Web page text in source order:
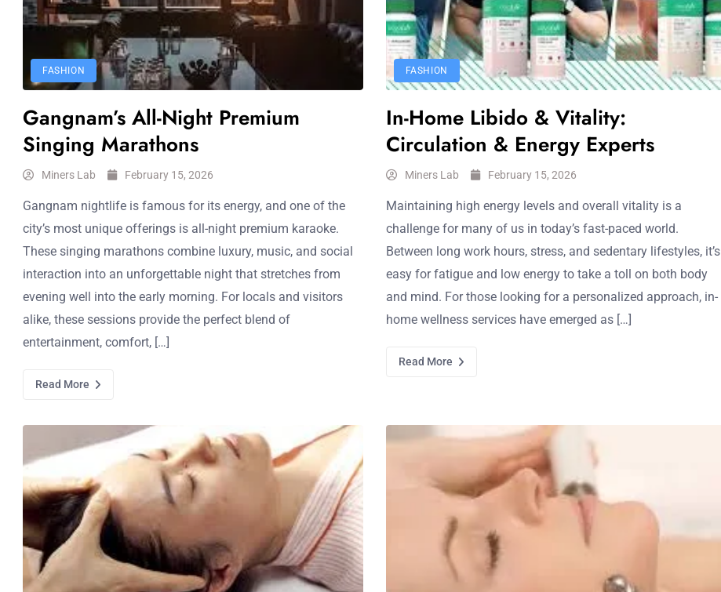
FASHION
Gangnam’s All-Night Premium
Singing Marathons
Miners Lab February 15, 2026
Gangnam nightlife is famous for its energy, and one of the
city’s most unique offerings is all-night premium karaoke.
These singing marathons combine luxury, music, and social
interaction into an unforgettable night that stretches from
evening well into the early morning. For locals and visitors
alike, these sessions provide the perfect blend of
entertainment, comfort, […]
Read More
FASHION
In-Home Libido & Vitality:
Circulation & Energy Experts
Miners Lab February 15, 2026
Maintaining high energy levels and overall vitality is a
challenge for many of us in today’s fast-paced world.
Between long work hours, stress, and sedentary lifestyles, it’s
easy for fatigue and low energy to take a toll on both body
and mind. For those looking for a personalized approach, in-
home wellness services have emerged as […]
Read More